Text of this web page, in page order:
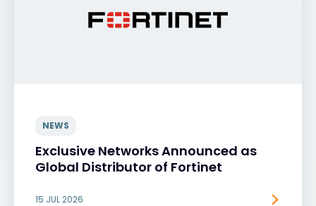
NEWS
Exclusive Networks Announced as
Global Distributor of Fortinet
15 JUL 2026